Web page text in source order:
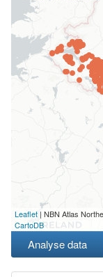
Leaflet | NBN Atlas
CartoDB
Analyse data